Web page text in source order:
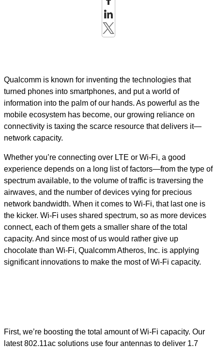
Qualcomm is known for inventing the technologies that
turned phones into smartphones, and put a world of
information into the palm of our hands. As powerful as the
mobile ecosystem has become, our growing reliance on
connectivity is taxing the scarce resource that delivers it—
network capacity.
Whether you’re connecting over LTE or Wi-Fi, a good
experience depends on a long list of factors—from the type of
spectrum available, to the volume of traffic is traversing the
airwaves, and the number of devices vying for precious
network bandwidth. When it comes to Wi-Fi, that last one is
the kicker. Wi-Fi uses shared spectrum, so as more devices
connect, each of them gets a smaller share of the total
capacity. And since most of us would rather give up
chocolate than Wi-Fi, Qualcomm Atheros, Inc. is applying
significant innovations to make the most of Wi-Fi capacity.
First, we’re boosting the total amount of Wi-Fi capacity. Our
latest 802.11ac solutions use four antennas to deliver 1.7